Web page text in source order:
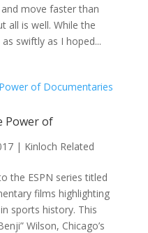
move faster than
all is well. While the
swiftly as I hoped...
Power of
| Kinloch Related
the ESPN series titled
films highlighting
sports history. This
Wilson, Chicago’s